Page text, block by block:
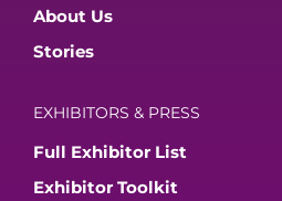
About Us
Stories
EXHIBITORS & PRESS
Full Exhibitor List
Exhibitor Toolkit